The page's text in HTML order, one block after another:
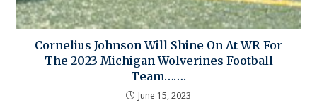
Cornelius Johnson Will Shine On At WR For
The 2023 Michigan Wolverines Football
Team…….
June 15, 2023